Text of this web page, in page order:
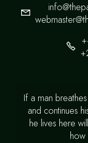
If a man
and continues
he lives here
how